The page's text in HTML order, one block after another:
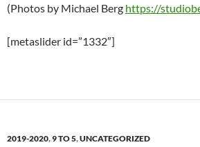
(Photos by Michael Berg https://
[metaslider id=”1332″]
2019-2020,9 TO 5,UNCATEGORIZED